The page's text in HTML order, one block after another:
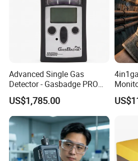
Canada, etc.
Advanced Single Gas
Detector - Gasbadge PRO
H2 for Safety
US$1,785.00